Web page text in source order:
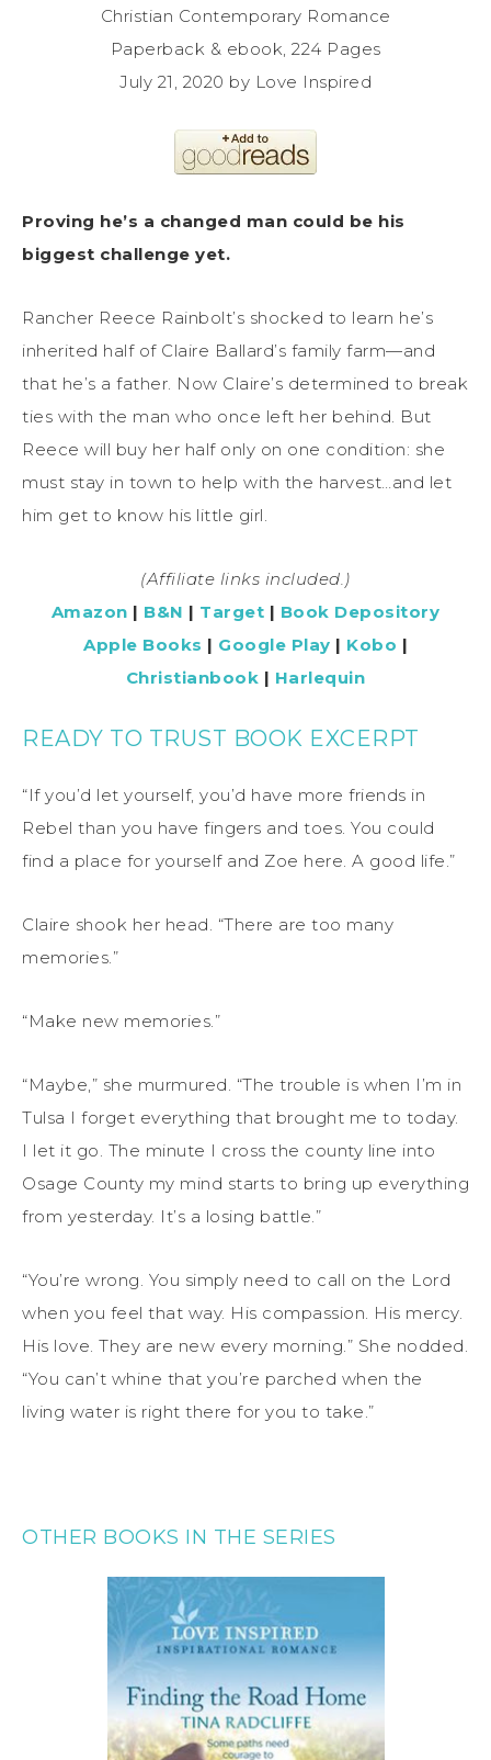
Christian Contemporary Romance
Paperback & ebook, 224 Pages
July 21, 2020 by Love Inspired
Proving he’s a changed man could be his
biggest challenge yet.
Rancher Reece Rainbolt’s shocked to learn he’s
inherited half of Claire Ballard’s family farm—and
that he’s a father. Now Claire’s determined to break
ties with the man who once left her behind. But
Reece will buy her half only on one condition: she
must stay in town to help with the harvest…and let
him get to know his little girl.
(Affiliate links included.)
Amazon | B&N | Target | Book Depository
Apple Books | Google Play | Kobo |
Christianbook | Harlequin
READY TO TRUST BOOK EXCERPT
“If you’d let yourself, you’d have more friends in
Rebel than you have fingers and toes. You could
find a place for yourself and Zoe here. A good life.”
Claire shook her head. “There are too many
memories.”
“Make new memories.”
“Maybe,” she murmured. “The trouble is when I’m in
Tulsa I forget everything that brought me to today.
I let it go. The minute I cross the county line into
Osage County my mind starts to bring up everything
from yesterday. It’s a losing battle.”
“You’re wrong. You simply need to call on the Lord
when you feel that way. His compassion. His mercy.
His love. They are new every morning.” She nodded.
“You can’t whine that you’re parched when the
living water is right there for you to take.”
OTHER BOOKS IN THE SERIES